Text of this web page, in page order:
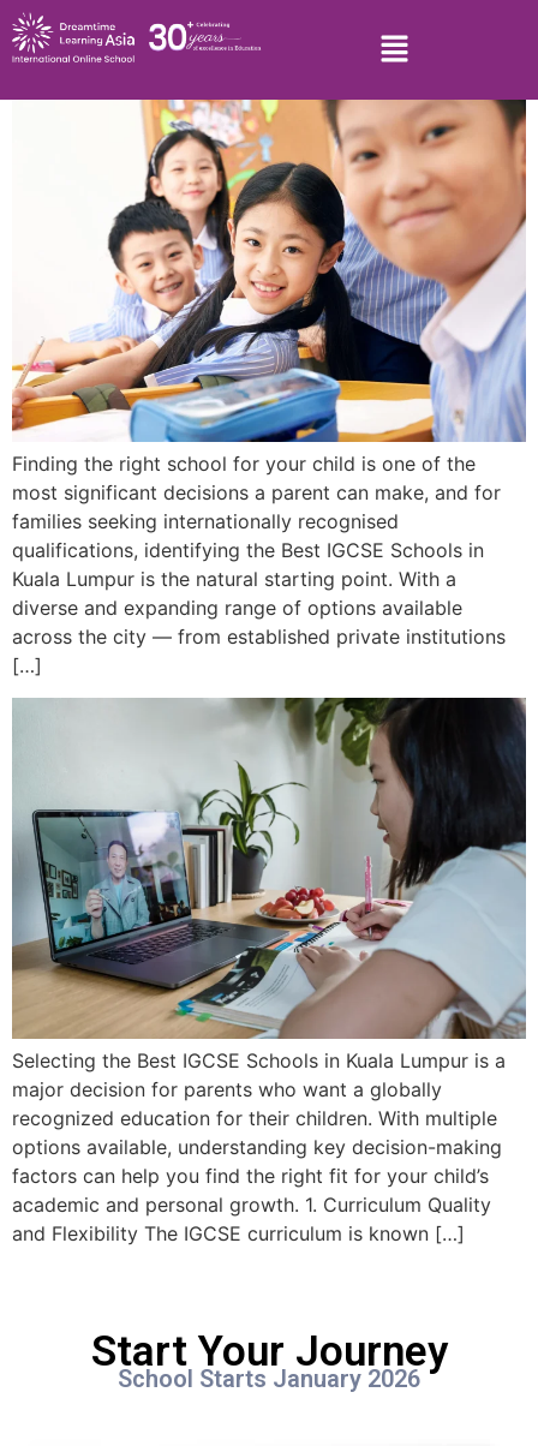
Finding the right school for your child is one of the
most significant decisions a parent can make, and for
families seeking internationally recognised
qualifications, identifying the Best IGCSE Schools in
Kuala Lumpur is the natural starting point. With a
diverse and expanding range of options available
across the city — from established private institutions
[…]
Selecting the Best IGCSE Schools in Kuala Lumpur is a
major decision for parents who want a globally
recognized education for their children. With multiple
options available, understanding key decision-making
factors can help you find the right fit for your child’s
academic and personal growth. 1. Curriculum Quality
and Flexibility The IGCSE curriculum is known […]
Start Your Journey
School Starts January 2026